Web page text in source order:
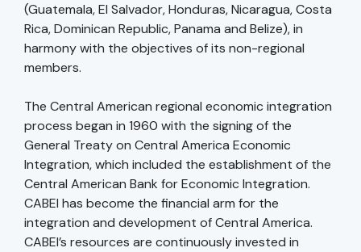
(Guatemala, El Salvador, Honduras, Nicaragua, Costa
Rica, Dominican Republic, Panama and Belize), in
harmony with the objectives of its non-regional
members.
The Central American regional economic integration
process began in 1960 with the signing of the
General Treaty on Central America Economic
Integration, which included the establishment of the
Central American Bank for Economic Integration.
CABEI has become the financial arm for the
integration and development of Central America.
CABEI’s resources are continuously invested in